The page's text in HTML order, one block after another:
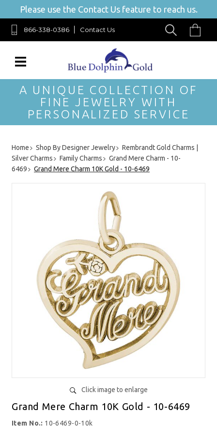
Please use the Contact Us feature to reach us.
866-338-0386 Contact Us
A UNIQUE COLLECTION OF
FINE JEWELRY WITH
PERSONALIZED SERVICE
Home Shop By Designer Jewelry
Rembrandt Gold Charms |
Silver Charms
Family Charms
Grand Mere Charm - 10-
6469
Grand Mere Charm 10K Gold - 10-6469
Click image to enlarge
Grand Mere Charm 10K Gold - 10-6469
Item No.: 10-6469-0-10k